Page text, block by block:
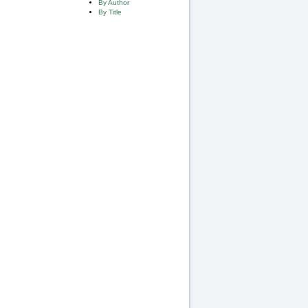
By Author
By Title